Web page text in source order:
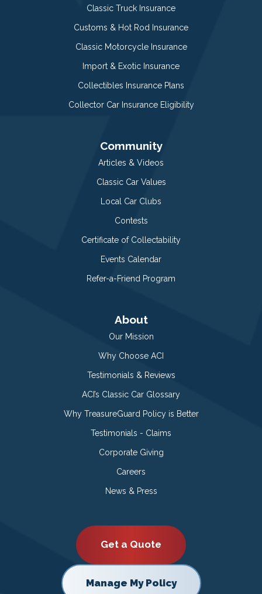
Classic Truck Insurance
Customs & Hot Rod Insurance
Classic Motorcycle Insurance
Import & Exotic Insurance
Collectibles Insurance Plans
Collector Car Insurance Eligibility
Community
Articles & Videos
Classic Car Values
Local Car Clubs
Contests
Certificate of Collectability
Events Calendar
Refer-a-Friend Program
About
Our Mission
Why Choose ACI
Testimonials & Reviews
ACI’s Classic Car Glossary
Why TreasureGuard Policy is Better
Testimonials - Claims
Corporate Giving
Careers
News & Press
Get a Quote
Manage My Policy